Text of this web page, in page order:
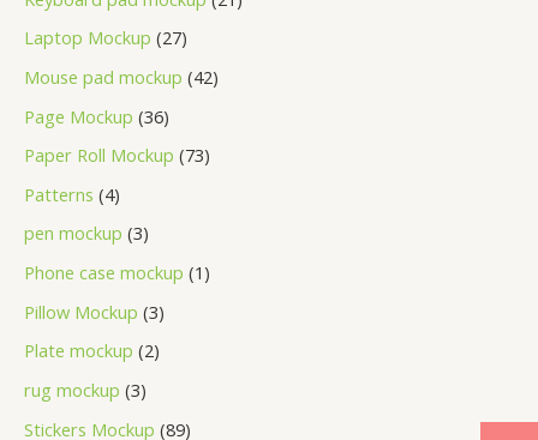
Laptop Mockup 27
Mouse pad mockup 42
Page Mockup 36
Paper Roll Mockup 73
Patterns 4
pen mockup 3
Phone case mockup 1
Pillow Mockup 3
Plate mockup 2
rug mockup 3
Stickers Mockup 89